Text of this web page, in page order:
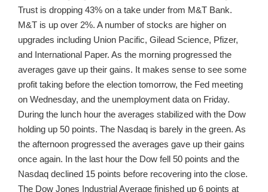
Trust is dropping 43% on a take under from M&T Bank.
M&T is up over 2%. A number of stocks are higher on
upgrades including Union Pacific, Gilead Science, Pfizer,
and International Paper. As the morning progressed the
averages gave up their gains. It makes sense to see some
profit taking before the election tomorrow, the Fed meeting
on Wednesday, and the unemployment data on Friday.
During the lunch hour the averages stabilized with the Dow
holding up 50 points. The Nasdaq is barely in the green. As
the afternoon progressed the averages gave up their gains
once again. In the last hour the Dow fell 50 points and the
Nasdaq declined 15 points before recovering into the close.
The Dow Jones Industrial Average finished up 6 points at